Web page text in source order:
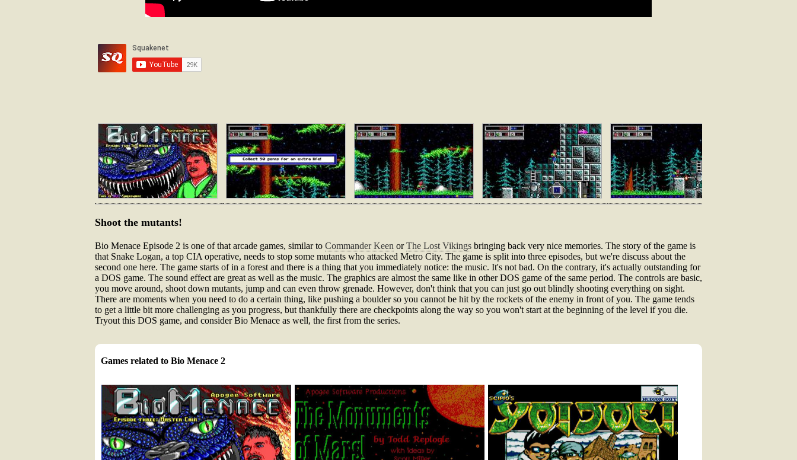
Shoot the mutants!
Bio Menace Episode 2 is one of that arcade games, similar to Commander Keen orThe Lost Vikings bringing back very nice memories. The story of the game is
that Snake Logan, a top CIA operative, needs to stop some mutants who attacked Metro City. The game is split into three episodes, but we're discuss about the
second one here. The game starts of in a forest and there is a thing that you immediately notice: the music. It's not bad. On the contrary, it's actually outstanding for
a DOS game. The sound effect are great as well as the music. The graphics are almost the same like in other DOS game of the same period. The controls are basic,
you move around, shoot down mutants, jump and can even throw grenade. However, don't think that you can just go out blindly shooting everything on sight.
There are moments when you need to do a certain thing, like pushing a boulder so you cannot be hit by the rockets of the enemy in front of you. The game tends
to get a little bit more challenging as you progress, but thankfully there are checkpoints along the way so you won't start at the beginning of the level if you die.
Tryout this DOS game, and consider Bio Menace as well, the first from the series.
Games related to Bio Menace 2